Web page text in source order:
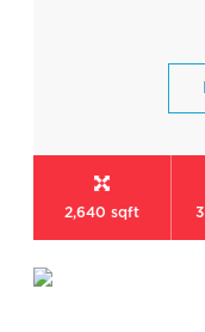
2,640 sqft 3